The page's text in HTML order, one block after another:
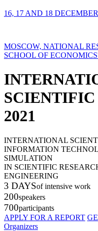
16, 17 AND 18 DECEMBER
MOSCOW, NATIONAL
SCHOOL OF
2021
INTERNATIONAL
INFORMATION
SIMULATION
IN SCIENTIFIC
ENGINEERING
3 DAYSof intensive work
200speakers
700participants
APPLY FOR A REPORT
Organizers